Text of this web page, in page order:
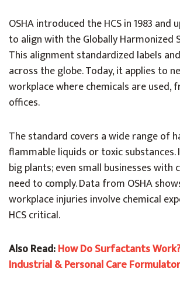
OSHA introduced the HCS in 1983 and
to align with the Globally Harmonized
This alignment standardized labels
across the globe. Today, it applies to
workplace where chemicals are
offices.
The standard covers a wide range of
flammable liquids or toxic
big plants; even small businesses with
need to comply. Data from OSHA
workplace injuries involve chemical
HCS critical.
Also Read:How Do Surfactants
Industrial & Personal Care